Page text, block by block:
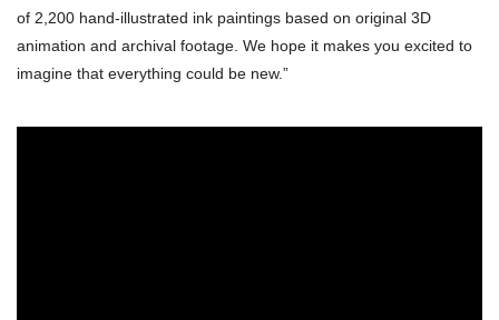
of 2,200 hand-illustrated ink paintings based on original 3D
animation and archival footage. We hope it makes you excited to
imagine that everything could be new.”